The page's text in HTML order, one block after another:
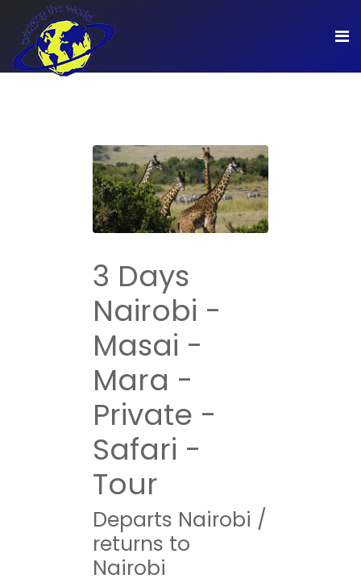
3 Days
Nairobi -
Masai -
Mara -
Private -
Safari -
Tour
Departs Nairobi /
returns to
Nairobi